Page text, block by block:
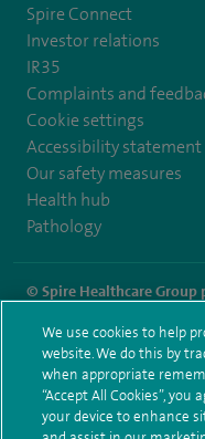
Spire Connect
Investor relations
IR35
Complaints and
Cookie settings
Accessibility statement
Our safety measures
Health hub
Pathology
© Spire Healthcare Group
Terms and conditions
Modern Slavery Act
Spire Portsmouth
We use cookies to help
website. We do this by
when appropriate
“Accept All Cookies”,
your device to enhance